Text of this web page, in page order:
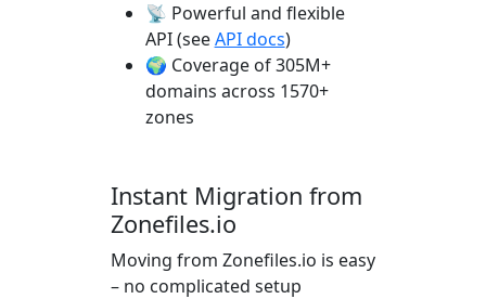
📡 Powerful and flexible
API (seeAPI docs)
🌍 Coverage of 305M+
domains across 1570+
zones
Instant Migration from
Zonefiles.io
Moving from Zonefiles.io is easy
– no complicated setup